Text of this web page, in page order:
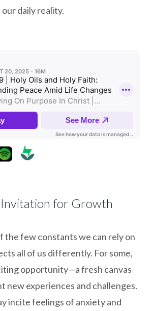
daily reality.
Invitation for Growth
the few constants we can rely on
all of us differently. For some,
opportunity—a fresh canvas
new experiences and challenges.
incite feelings of anxiety and